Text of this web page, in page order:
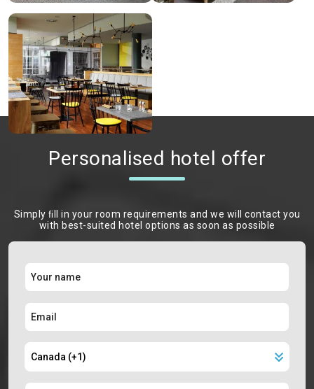
Personalised hotel offer
Simply ﬁll in your room requirements and we will contact you
with best-suited hotel options as soon as possible